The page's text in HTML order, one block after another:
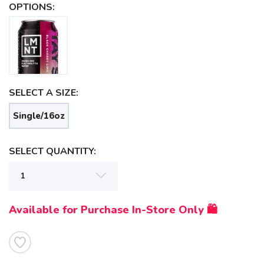
OPTIONS:
SELECT A SIZE:
Single/16oz
SELECT QUANTITY:
Available for Purchase In-Store Only 🛍️